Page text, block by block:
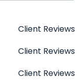
Client Reviews
Client Reviews
Client Reviews